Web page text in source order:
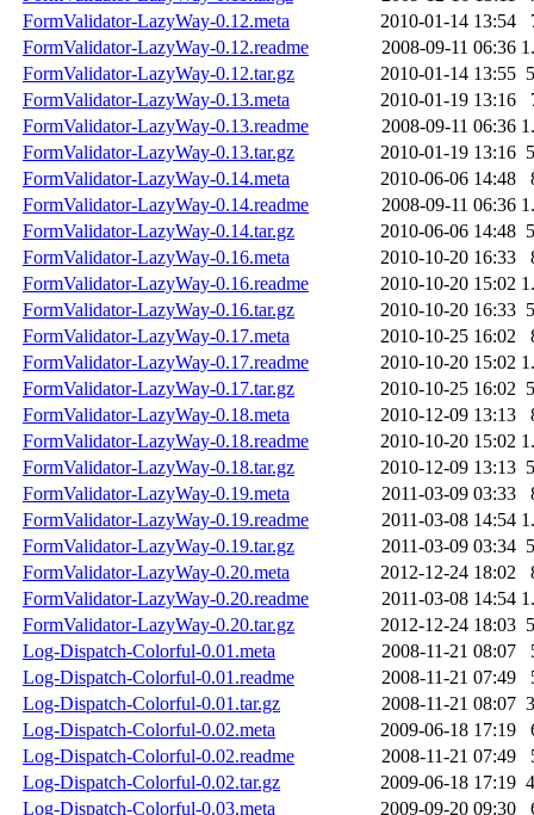
FormValidator-LazyWay-0.12.meta
2010-01-14 13:54
FormValidator-LazyWay-0.12.readme
2008-09-11 06:36
FormValidator-LazyWay-0.12.tar.gz
2010-01-14 13:55
FormValidator-LazyWay-0.13.meta
2010-01-19 13:16
FormValidator-LazyWay-0.13.readme
2008-09-11 06:36
FormValidator-LazyWay-0.13.tar.gz
2010-01-19 13:16
FormValidator-LazyWay-0.14.meta
2010-06-06 14:48
FormValidator-LazyWay-0.14.readme
2008-09-11 06:36
FormValidator-LazyWay-0.14.tar.gz
2010-06-06 14:48
FormValidator-LazyWay-0.16.meta
2010-10-20 16:33
FormValidator-LazyWay-0.16.readme
2010-10-20 15:02
FormValidator-LazyWay-0.16.tar.gz
2010-10-20 16:33
FormValidator-LazyWay-0.17.meta
2010-10-25 16:02
FormValidator-LazyWay-0.17.readme
2010-10-20 15:02
FormValidator-LazyWay-0.17.tar.gz
2010-10-25 16:02
FormValidator-LazyWay-0.18.meta
2010-12-09 13:13
FormValidator-LazyWay-0.18.readme
2010-10-20 15:02
FormValidator-LazyWay-0.18.tar.gz
2010-12-09 13:13
FormValidator-LazyWay-0.19.meta
2011-03-09 03:33
FormValidator-LazyWay-0.19.readme
2011-03-08 14:54
FormValidator-LazyWay-0.19.tar.gz
2011-03-09 03:34
FormValidator-LazyWay-0.20.meta
2012-12-24 18:02
FormValidator-LazyWay-0.20.readme
2011-03-08 14:54
FormValidator-LazyWay-0.20.tar.gz
2012-12-24 18:03
Log-Dispatch-Colorful-0.01.meta
2008-11-21 08:07
Log-Dispatch-Colorful-0.01.readme
2008-11-21 07:49
Log-Dispatch-Colorful-0.01.tar.gz
2008-11-21 08:07
Log-Dispatch-Colorful-0.02.meta
2009-06-18 17:19
Log-Dispatch-Colorful-0.02.readme
2008-11-21 07:49
Log-Dispatch-Colorful-0.02.tar.gz
2009-06-18 17:19
Log-Dispatch-Colorful-0.03.meta
2009-09-20 09:30